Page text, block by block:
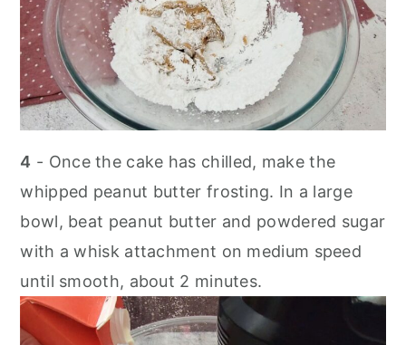
4 - Once the cake has chilled, make the
whipped peanut butter frosting. In a large
bowl, beat peanut butter and powdered sugar
with a whisk attachment on medium speed
until smooth, about 2 minutes.